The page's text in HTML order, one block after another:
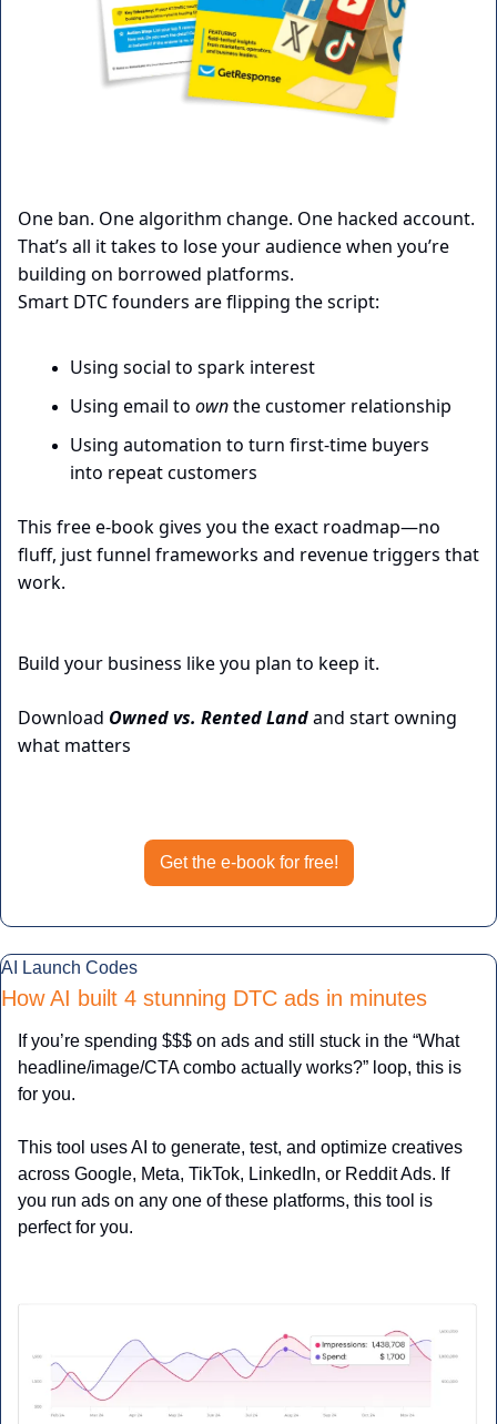
One ban. One algorithm change. One hacked account.
That’s all it takes to lose your audience when you’re
building on borrowed platforms.
Smart DTC founders are flipping the script:
Using social to spark interest
Using email to own the customer relationship
Using automation to turn first-time buyers
into repeat customers
This free e-book gives you the exact roadmap—no
fluff, just funnel frameworks and revenue triggers that
work.
Build your business like you plan to keep it.
Download Owned vs. Rented Land and start owning
what matters
Get the e-book for free!
AI Launch Codes
How AI built 4 stunning DTC ads in minutes
If you’re spending $$$ on ads and still stuck in the “What
headline/image/CTA combo actually works?” loop, this is
for you.
This tool uses AI to generate, test, and optimize creatives
across Google, Meta, TikTok, LinkedIn, or Reddit Ads. If
you run ads on any one of these platforms, this tool is
perfect for you.